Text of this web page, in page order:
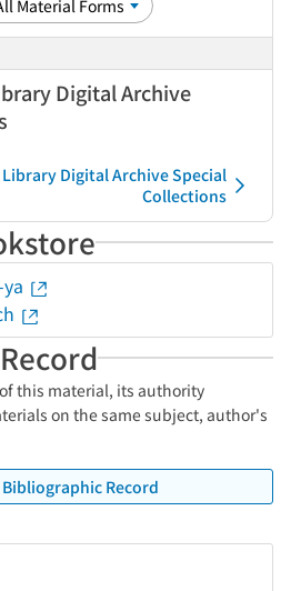
Digital Archive
Digital Archive Special
Collections
this material, its authority
on the same subject, author's
Record